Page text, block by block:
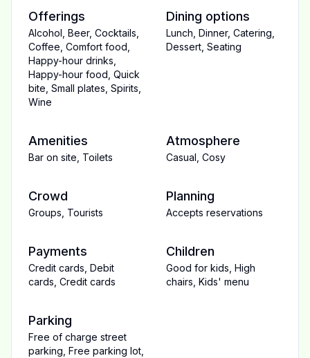
Offerings
Alcohol Beer, Cocktails
Coffee Comfort food
Happy-hour drinks
Happy-hour food Quick
bite Small plates Spirits
Wine
Dining options
Lunch Dinner, Catering
Dessert Seating
Amenities
Bar on site Toilets
Atmosphere
Casual Cosy
Crowd
Groups Tourists
Planning
Accepts reservations
Payments
Credit cards Debit
cards Credit cards
Children
Good for kids High
chairs Kids' menu
Parking
Free of charge street
parking Free parking lot